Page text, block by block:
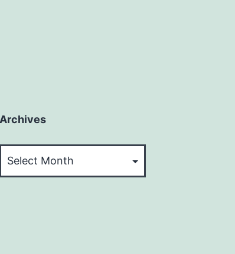
Archives